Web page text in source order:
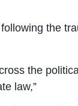
the
the
law,”